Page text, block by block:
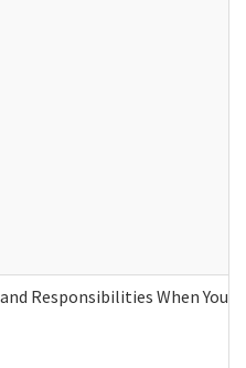
Responsibilities When